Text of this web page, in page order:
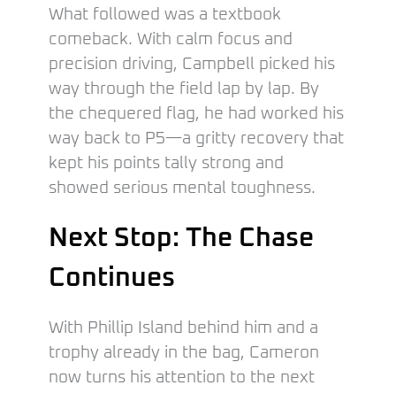
What followed was a textbook
comeback. With calm focus and
precision driving, Campbell picked his
way through the field lap by lap. By
the chequered flag, he had worked his
way back to P5—a gritty recovery that
kept his points tally strong and
showed serious mental toughness.
Next Stop: The Chase
Continues
With Phillip Island behind him and a
trophy already in the bag, Cameron
now turns his attention to the next